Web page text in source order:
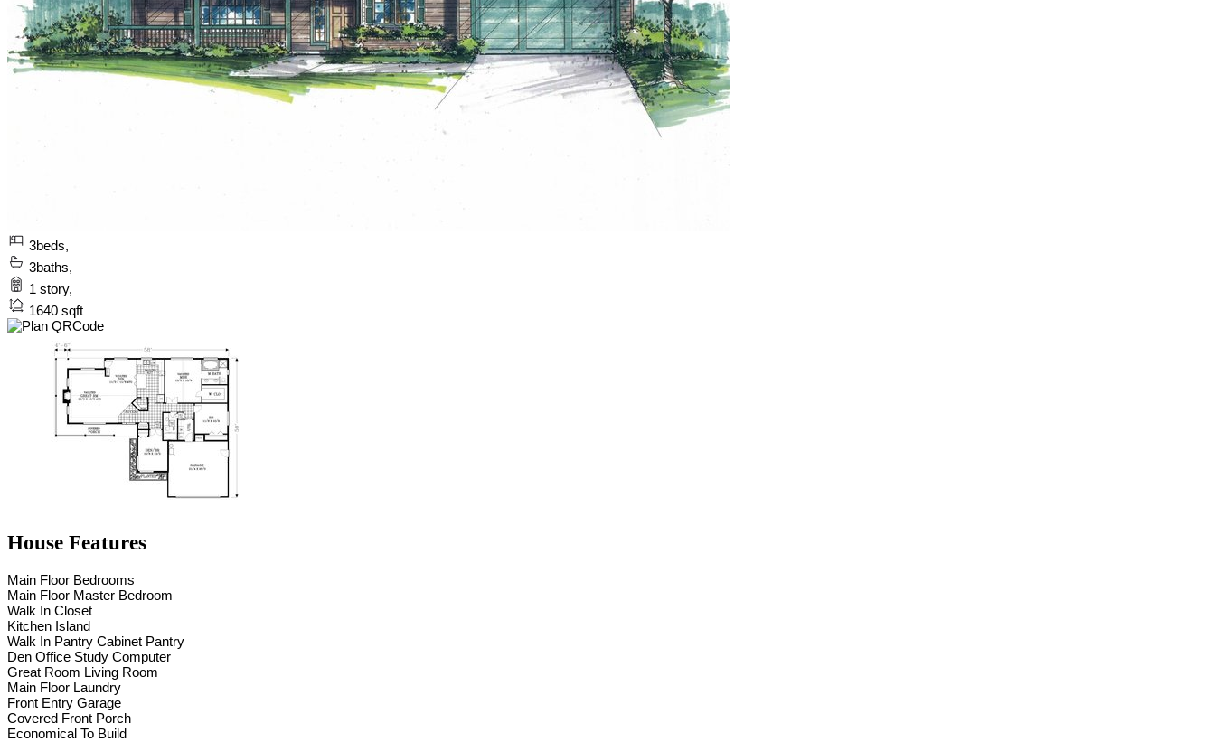
3beds,
3baths,
1 story,
1640 sqft
House Features
Main Floor Bedrooms
Main Floor Master Bedroom
Walk In Closet
Kitchen Island
Walk In Pantry Cabinet Pantry
Den Office Study Computer
Great Room Living Room
Main Floor Laundry
Front Entry Garage
Covered Front Porch
Economical To Build